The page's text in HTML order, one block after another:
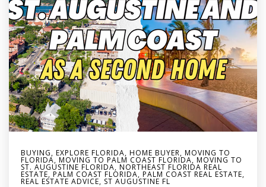
BUYING, EXPLORE FLORIDA, HOME BUYER, MOVING TO
FLORIDA, MOVING TO PALM COAST FLORIDA, MOVING TO
ST. AUGUSTINE FLORIDA, NORTHEAST FLORIDA REAL
ESTATE, PALM COAST FLORIDA, PALM COAST REAL ESTATE,
REAL ESTATE ADVICE, ST AUGUSTINE FL